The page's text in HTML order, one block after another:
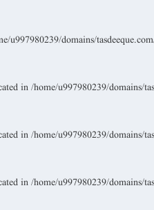
u997980239/domains/
in /home/u997980239/domains/
in /home/u997980239/domains/
in /home/u997980239/domains/